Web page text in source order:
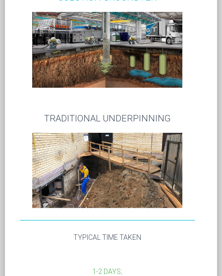
TRADITIONAL UNDERPINNING
TYPICAL TIME TAKEN
1-2 DAYS;